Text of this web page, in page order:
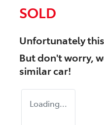
SOLD
Unfortunately this
But don't worry,
similarcar!
Loading...